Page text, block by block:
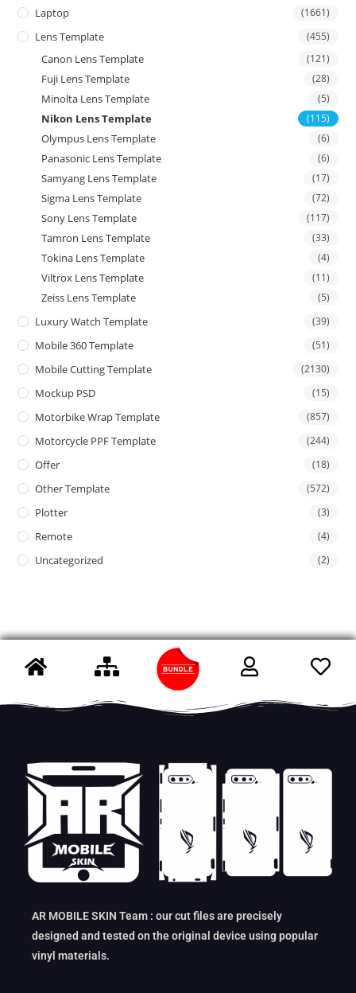
Laptop (1661)
Lens Template (455)
Canon Lens Template (121)
Fuji Lens Template (28)
Minolta Lens Template (5)
Nikon Lens Template (115)
Olympus Lens Template (6)
Panasonic Lens Template (6)
Samyang Lens Template (17)
Sigma Lens Template (72)
Sony Lens Template (117)
Tamron Lens Template (33)
Tokina Lens Template (4)
Viltrox Lens Template (11)
Zeiss Lens Template (5)
Luxury Watch Template (39)
Mobile 360 Template (51)
Mobile Cutting Template (2130)
Mockup PSD (15)
Motorbike Wrap Template (857)
Motorcycle PPF Template (244)
Offer (18)
Other Template (572)
Plotter (3)
Remote (4)
Uncategorized (2)
AR MOBILE SKIN Team : our cut files are precisely
designed and tested on the original device using popular
vinyl materials.